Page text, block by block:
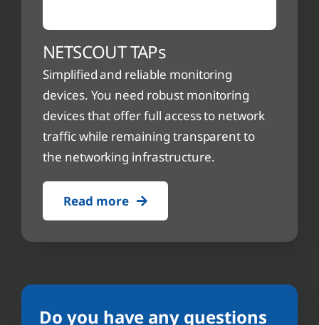
NETSCOUT TAPs
Simplified and reliable monitoring
devices. You need robust monitoring
devices that offer full access to network
traffic while remaining transparent to
the networking infrastructure.
Read more
Do you have any questions